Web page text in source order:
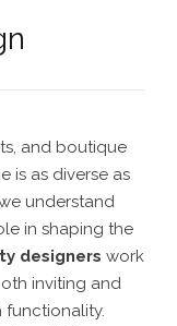
and boutique
is as diverse as
understand
in shaping the
designers work
inviting and
functionality.